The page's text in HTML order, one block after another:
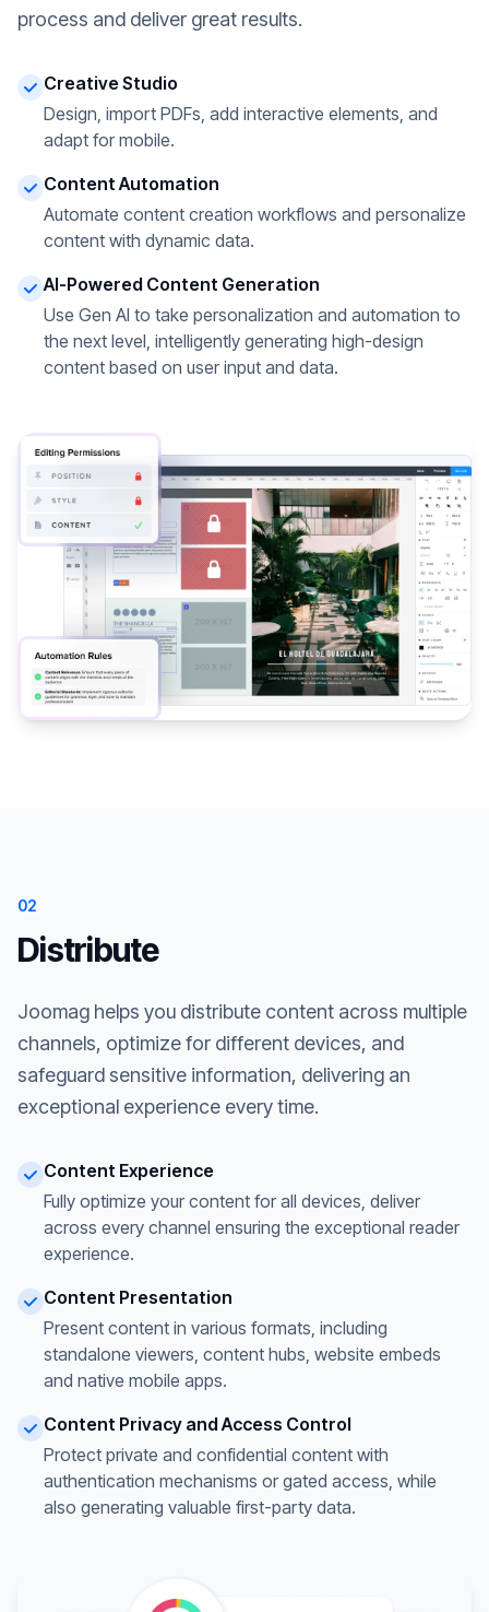
process and deliver great results.
Creative Studio
Design, import PDFs, add interactive elements, and
adapt for mobile.
Content Automation
Automate content creation workflows and personalize
content with dynamic data.
AI-Powered Content Generation
Use Gen AI to take personalization and automation to
the next level, intelligently generating high-design
content based on user input and data.
02
Distribute
Joomag helps you distribute content across multiple
channels, optimize for different devices, and
safeguard sensitive information, delivering an
exceptional experience every time.
Content Experience
Fully optimize your content for all devices, deliver
across every channel ensuring the exceptional reader
experience.
Content Presentation
Present content in various formats, including
standalone viewers, content hubs, website embeds
and native mobile apps.
Content Privacy and Access Control
Protect private and confidential content with
authentication mechanisms or gated access, while
also generating valuable first-party data.